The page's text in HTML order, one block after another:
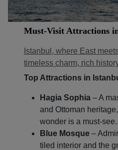
Must-Visit Attractions
Istanbul, where East
timeless charm, rich
Top Attractions in
Hagia Sophia – A
and Ottoman
wonder is a must-see.
Blue Mosque –
tiled interior and the